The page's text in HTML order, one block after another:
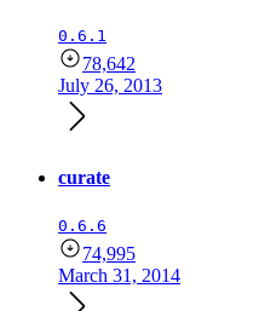
0.6.1
78,642
July 26, 2013
curate
0.6.6
74,995
March 31, 2014